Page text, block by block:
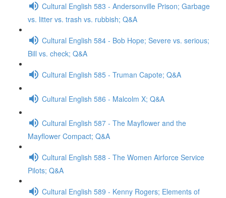
Cultural English 583 - Andersonville Prison; Garbage
vs. litter vs. trash vs. rubbish; Q&A
Cultural English 584 - Bob Hope; Severe vs. serious;
Bill vs. check; Q&A
Cultural English 585 - Truman Capote; Q&A
Cultural English 586 - Malcolm X; Q&A
Cultural English 587 - The Mayflower and the
Mayflower Compact; Q&A
Cultural English 588 - The Women Airforce Service
Pilots; Q&A
Cultural English 589 - Kenny Rogers; Elements of